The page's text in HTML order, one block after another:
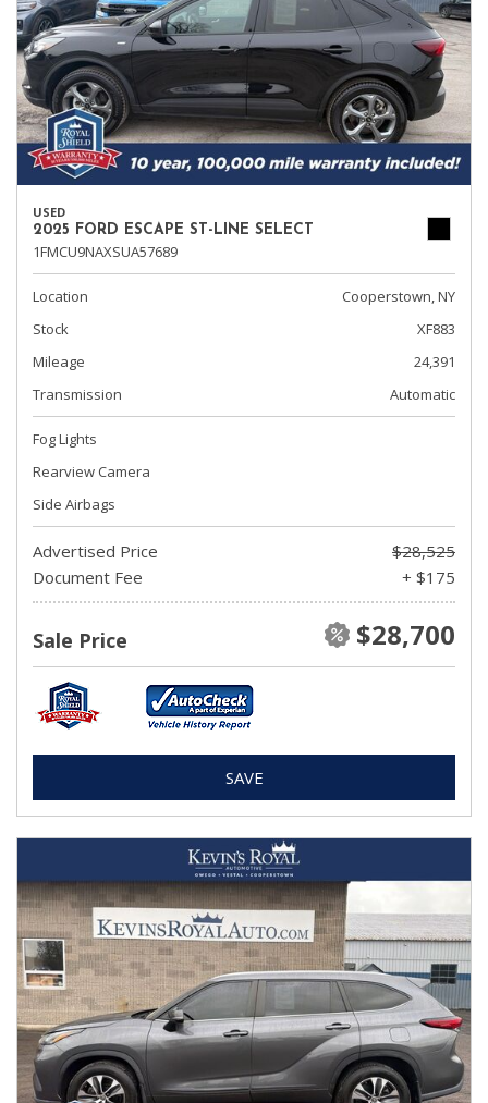
USED
2025 FORD ESCAPE ST-LINE SELECT
1FMCU9NAXSUA57689
Location
Cooperstown, NY
Stock
XF883
Mileage
24,391
Transmission
Automatic
Fog Lights
Rearview Camera
Side Airbags
Advertised Price
$28,525
Document Fee
+ $175
Sale Price $28,700
SAVE